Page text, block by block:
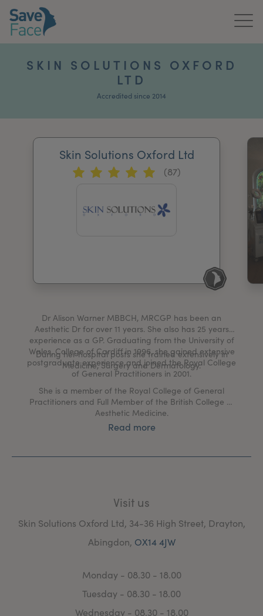
News & Media
Register Your Clinic
SKIN SOLUTIONS OXFORD
LTD
Accredited since 2014
Skin Solutions Oxford Ltd
(87)
Dr Alison Warner MBBCH, MRCGP has been an
Aesthetic Dr for over 11 years. She also has 25 years
experience as a GP. Graduating from the University of
Wales, College of Cardiff in 1996, she gained extensive
postgraduate experience and joined the Royal College
of General Practitioners in 2001.
During her hospital posts she trained extensively in
Medicine, Surgery and Dermatology.
She is a member of the Royal College of General
Practitioners and Full Member of the British College of
Aesthetic Medicine.
courses, conferences and seminars to keep her skills
“I am passionate about skin! As a Medical Doctor I
work. I want to see changes within your skin that will
honest, professional, friendly approach to bring out
Read more
Visit us
Skin Solutions Oxford Ltd, 34-36 High Street, Drayton,
Abingdon, OX14 4JW
Monday - 08.30 - 18.00
Tuesday - 08.30 - 18.00
Wednesday - 08.30 - 18.00